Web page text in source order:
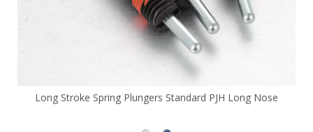
Long Stroke Spring Plungers Standard PJH Long Nose